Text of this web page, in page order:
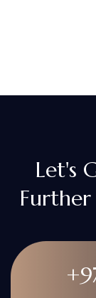
Let's